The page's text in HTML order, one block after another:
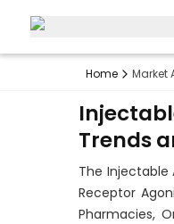
Home Market
Trends
The Injectable
Receptor
Pharmacies,